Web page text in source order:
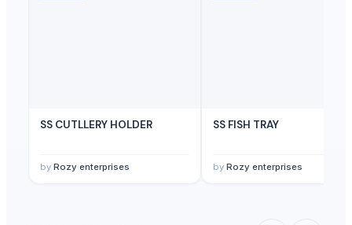
SS CUTLLERY HOLDER
by Rozy enterprises
SS FISH TRAY
by Rozy enterprises